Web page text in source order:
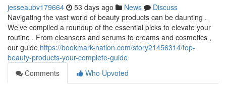
jesseaubv179664 53 days ago News
Discuss
Navigating the vast world of beauty products can be daunting .
We’ve compiled a roundup of the essential picks to elevate your
routine . From cleansers and serums to creams and cosmetics ,
our guide https://bookmark-nation.com/story21456314/top-
beauty-products-your-complete-guide
Comments
Who Upvoted